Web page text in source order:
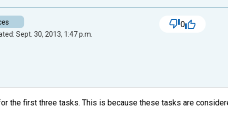
Sept. 30, 2013, 1:47 p.m.
0
the first three tasks. This is because these tasks are